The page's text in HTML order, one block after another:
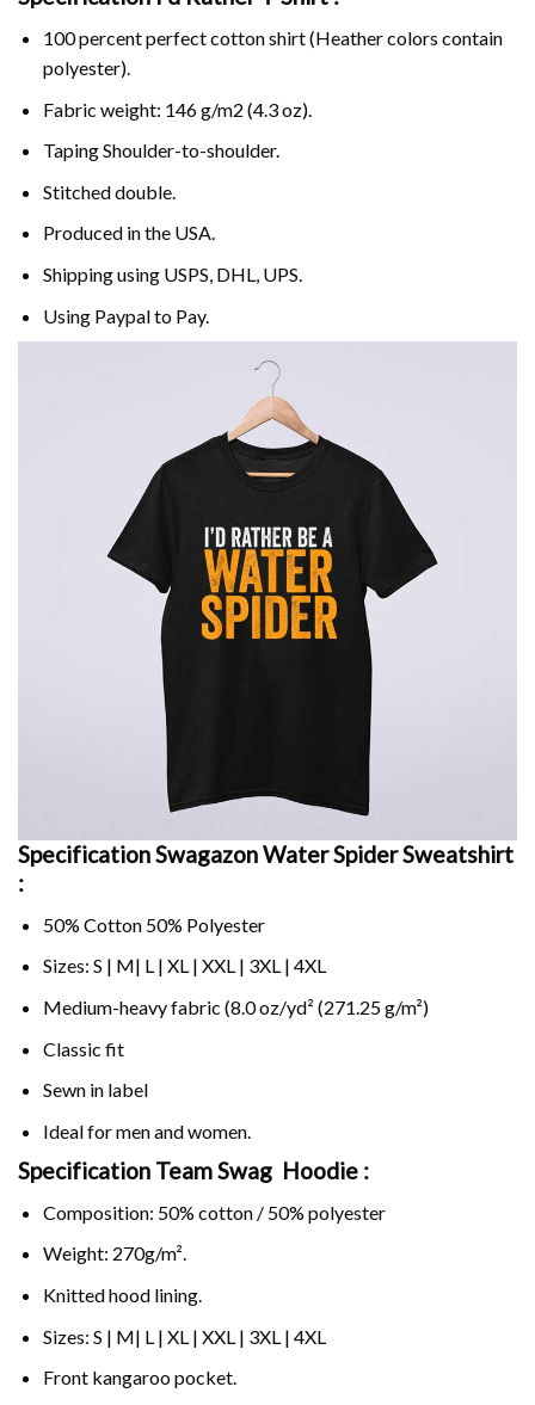
100 percent perfect cotton shirt (Heather colors contain
polyester).
Fabric weight: 146 g/m2 (4.3 oz).
Taping Shoulder-to-shoulder.
Stitched double.
Produced in the USA.
Shipping using USPS, DHL, UPS.
Using Paypalto Pay.
Specification Swagazon Water Spider Sweatshirt
:
50% Cotton 50% Polyester
Sizes: S | M| L | XL | XXL | 3XL | 4XL
Medium-heavy fabric (8.0 oz/yd² (271.25 g/m²)
Classic fit
Sewn in label
Ideal for men and women.
Specification Team Swag Hoodie :
Composition: 50% cotton / 50% polyester
Weight: 270g/m².
Knitted hood lining.
Sizes: S | M| L | XL | XXL | 3XL | 4XL
Front kangaroo pocket.